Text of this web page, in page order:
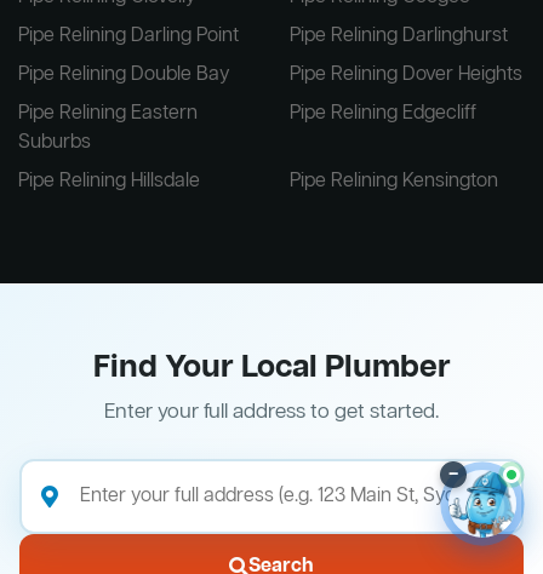
Pipe Relining Darling Point
Pipe Relining Darlinghurst
Pipe Relining Double Bay
Pipe Relining Dover Heights
Pipe Relining Eastern
Suburbs
Pipe Relining Edgecliff
Pipe Relining Hillsdale Pipe Relining Kensington
Find Your Local Plumber
Enter your full address to get started.
Search
–